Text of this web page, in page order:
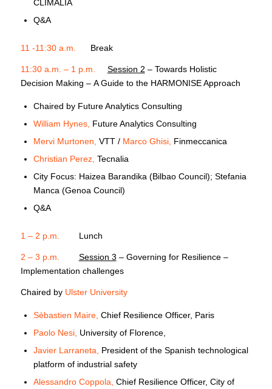
CLIMALIA
Q&A
11 -11:30 a.m. Break
11:30 a.m. – 1 p.m. Session 2 – Towards Holistic
Decision Making – A Guide to the HARMONISE Approach
Chaired by Future Analytics Consulting
William Hynes, Future Analytics Consulting
Mervi Murtonen, VTT / Marco Ghisi, Finmeccanica
Christian Perez, Tecnalia
City Focus: Haizea Barandika (Bilbao Council); Stefania
Manca (Genoa Council)
Q&A
1 – 2 p.m. Lunch
2 – 3 p.m. Session 3 – Governing for Resilience –
Implementation challenges
Chaired by Ulster University
Sèbastien Maire, Chief Resilience Officer, Paris
Paolo Nesi, University of Florence,
Javier Larraneta,
President of the Spanish technological
platform of industrial safety
Alessandro Coppola, Chief Resilience Officer, City of